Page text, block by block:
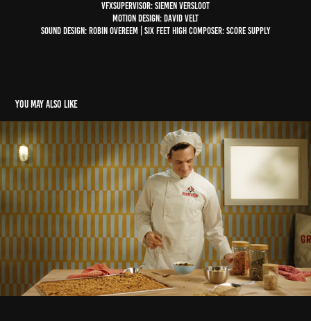
VFXsupervisor: Siemen Versloot
Motion design: David Velt
Sound design: Robin Overeem | Six Feet High Composer: Score Supply
You may also like
Bolletje - Krokante Muesli
2025